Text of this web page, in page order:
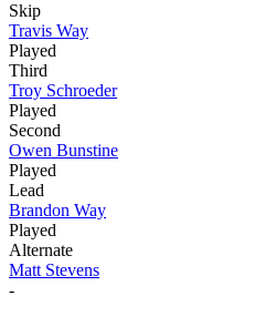
Skip
Travis Way
Played
Third
Troy Schroeder
Played
Second
Owen Bunstine
Played
Lead
Brandon Way
Played
Alternate
Matt Stevens
-